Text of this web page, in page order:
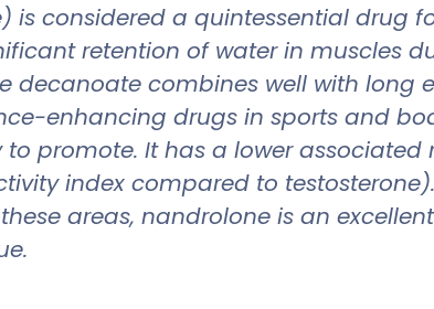
is considered a quintessential drug
retention of water in muscles
decanoate combines well with long
enhancing drugs in sports and
promote. It has a lower
index compared to
areas, nandrolone is an